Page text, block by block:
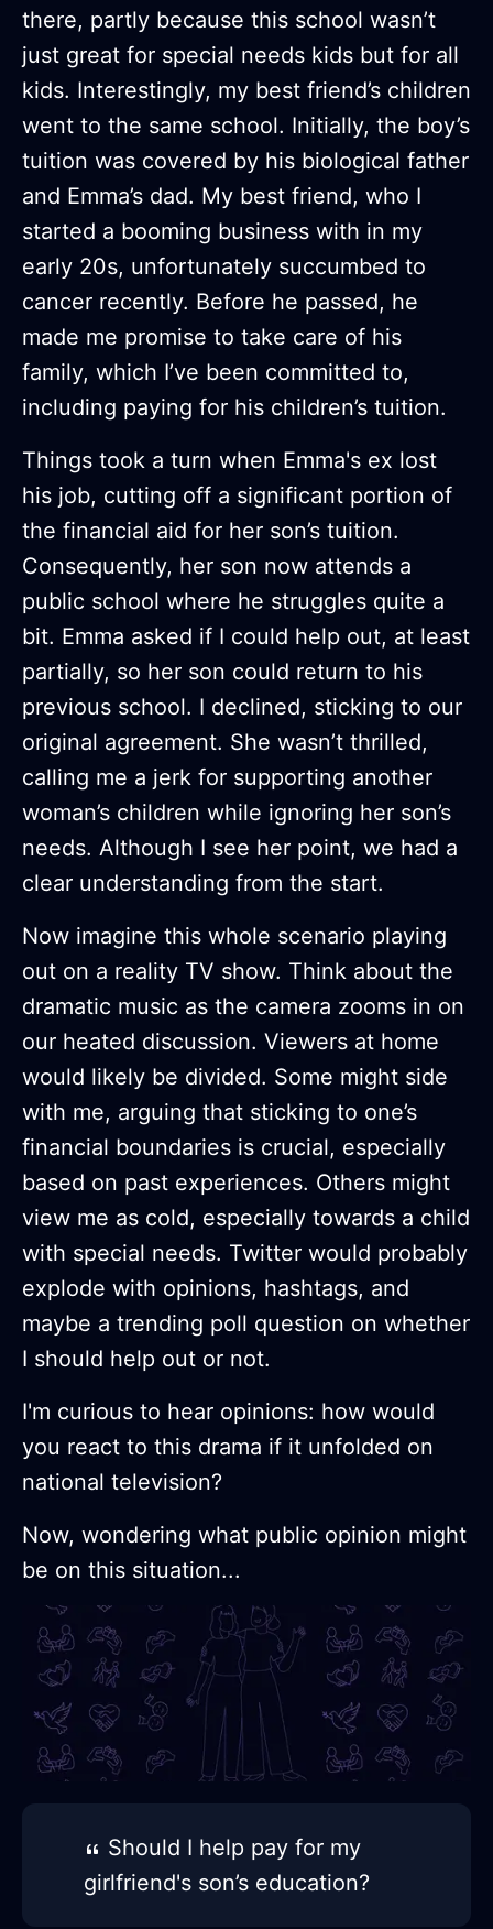
there, partly because this school wasn’t
just great for special needs kids but for all
kids. Interestingly, my best friend’s children
went to the same school. Initially, the boy’s
tuition was covered by his biological father
and Emma’s dad. My best friend, who I
started a booming business with in my
early 20s, unfortunately succumbed to
cancer recently. Before he passed, he
made me promise to take care of his
family, which I’ve been committed to,
including paying for his children’s tuition.
Things took a turn when Emma's ex lost
his job, cutting off a significant portion of
the financial aid for her son’s tuition.
Consequently, her son now attends a
public school where he struggles quite a
bit. Emma asked if I could help out, at least
partially, so her son could return to his
previous school. I declined, sticking to our
original agreement. She wasn’t thrilled,
calling me a jerk for supporting another
woman’s children while ignoring her son’s
needs. Although I see her point, we had a
clear understanding from the start.
Now imagine this whole scenario playing
out on a reality TV show. Think about the
dramatic music as the camera zooms in on
our heated discussion. Viewers at home
would likely be divided. Some might side
with me, arguing that sticking to one’s
financial boundaries is crucial, especially
based on past experiences. Others might
view me as cold, especially towards a child
with special needs. Twitter would probably
explode with opinions, hashtags, and
maybe a trending poll question on whether
I should help out or not.
I'm curious to hear opinions: how would
you react to this drama if it unfolded on
national television?
Now, wondering what public opinion might
be on this situation...
Should I help pay for my
girlfriend's son’s education?